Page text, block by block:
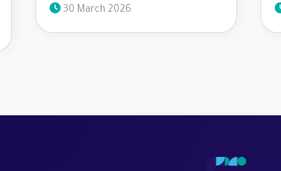
30 March 2026